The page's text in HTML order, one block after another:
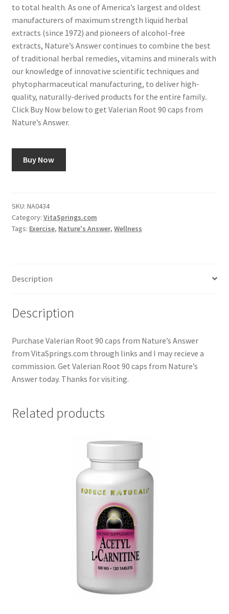
Shop
Using dailyhealthexchange.com
What You Need to Know About The Pelvic Clock!
to total health. As one of America’s largest and oldest
manufacturers of maximum strength liquid herbal
extracts (since 1972) and pioneers of alcohol-free
extracts, Nature’s Answer continues to combine the best
of traditional herbal remedies, vitamins and minerals with
our knowledge of innovative scientific techniques and
phytopharmaceutical manufacturing, to deliver high-
quality, naturally-derived products for the entire family..
Click Buy Now below to get Valerian Root 90 caps from
Nature’s Answer.
Buy Now
SKU: NA0434
Category: VitaSprings.com
Tags: Exercise, Nature's Answer, Wellness
Description
Description
Purchase Valerian Root 90 caps from Nature’s Answer
from VitaSprings.com through links and I may recieve a
commission. Get Valerian Root 90 caps from Nature’s
Answer today. Thanks for visiting.
Related products